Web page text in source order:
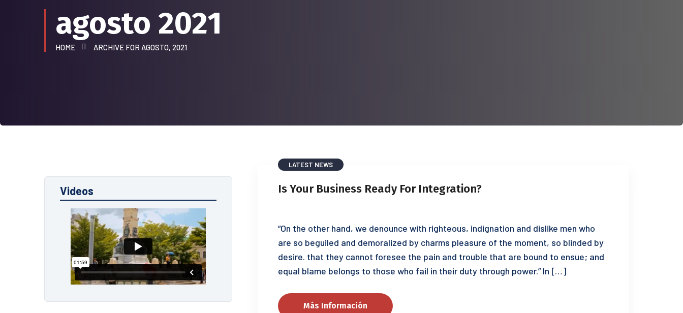
agosto 2021
HOME ARCHIVE FOR AGOSTO, 2021
Videos
LATEST NEWS
Is Your Business Ready For Integration?
“On the other hand, we denounce with righteous, indignation and dislike men who
are so beguiled and demoralized by charms pleasure of the moment, so blinded by
desire. that they cannot foresee the pain and trouble that are bound to ensue; and
equal blame belongs to those who fail in their duty through power.” In […]
Más Información